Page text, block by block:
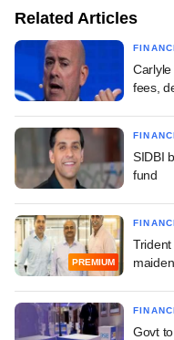
Related Articles
fees,
SIDBI
fund
PREMIUM
Govt